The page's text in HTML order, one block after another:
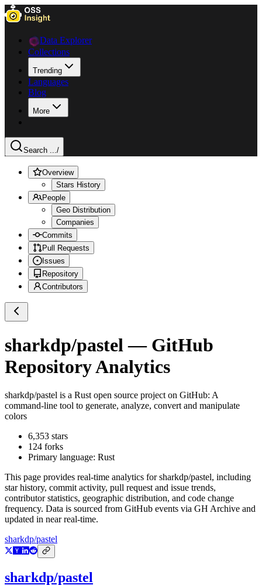
Data Explorer
Collections
Trending
Languages
Blog
More
Search .../
Overview
Stars History
People
Geo Distribution
Companies
Commits
Pull Requests
Issues
Repository
Contributors
sharkdp/pastel — GitHub
Repository Analytics
sharkdp/pastel is a Rust open source project on GitHub: A
command-line tool to generate, analyze, convert and manipulate
colors
6,353 stars
124 forks
Primary language: Rust
This page provides real-time analytics forsharkdp/pastel, including
star history, commit activity, pull request and issue trends,
contributor statistics, geographic distribution, and code change
frequency. Data is sourced from GitHub events via GH Archive and
updated in near real-time.
sharkdp/pastel
sharkdp/pastel